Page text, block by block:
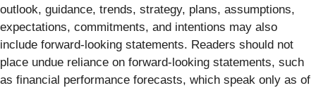
outlook, guidance, trends, strategy, plans, assumptions,
expectations, commitments, and intentions may also
include forward-looking statements. Readers should not
place undue reliance on forward-looking statements, such
as financial performance forecasts, which speak only as of